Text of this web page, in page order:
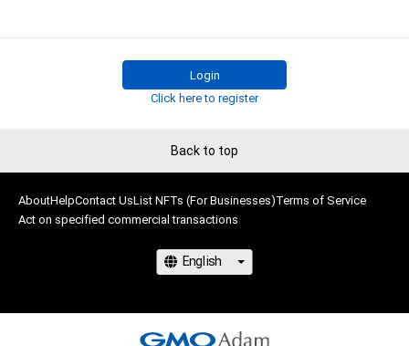
Login
Click here to register
Back to top
AboutHelpContact UsList NFTs (For Businesses)Terms of Service
Act on specified commercial transactions